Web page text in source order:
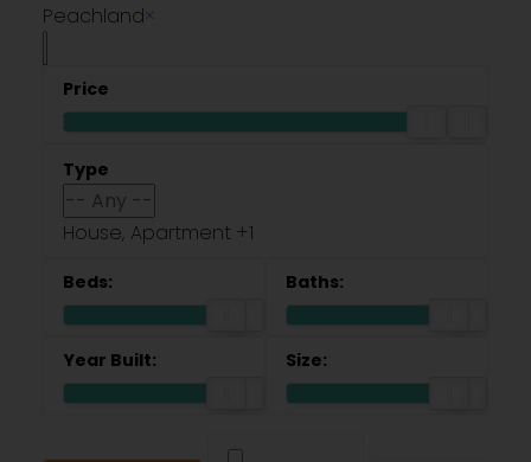
Peachland×
House, Apartment +1